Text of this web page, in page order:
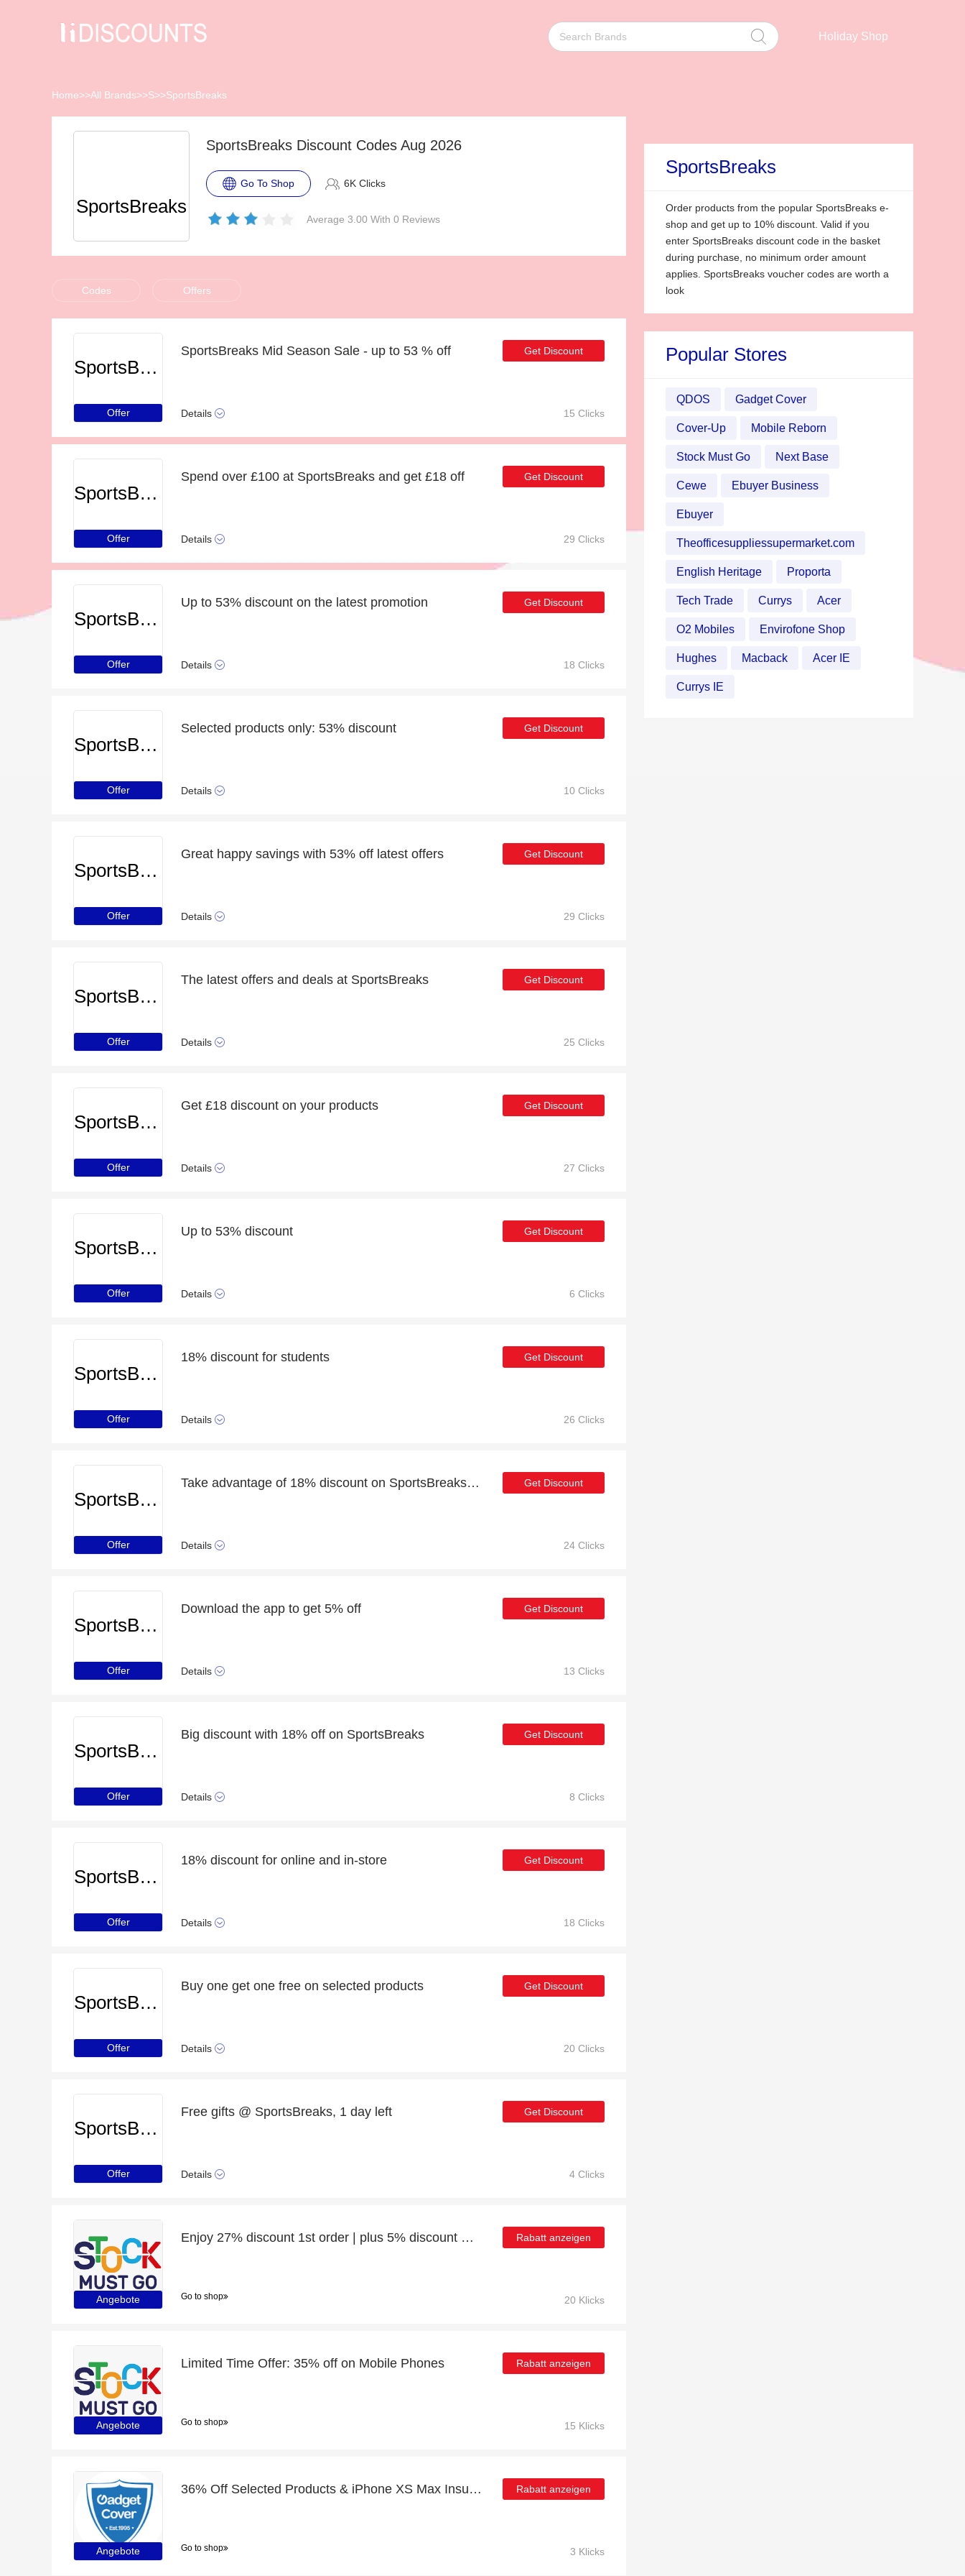
Holiday Shop
Home>>All Brands>>S>>SportsBreaks
SportsBreaks
SportsBreaks Discount Codes Aug 2026
Go To Shop 6K Clicks
Average 3.00 With 0 Reviews
Codes Offers
SportsBreaks
Offer
SportsBreaks Mid Season Sale - up to 53 % off
Details
Get Discount
15 Clicks
SportsBreaks
Offer
Spend over £100 at SportsBreaks and get £18 off
Details
Get Discount
29 Clicks
SportsBreaks
Offer
Up to 53% discount on the latest promotion
Details
Get Discount
18 Clicks
SportsBreaks
Offer
Selected products only: 53% discount
Details
Get Discount
10 Clicks
SportsBreaks
Offer
Great happy savings with 53% off latest offers
Details
Get Discount
29 Clicks
SportsBreaks
Offer
The latest offers and deals at SportsBreaks
Details
Get Discount
25 Clicks
SportsBreaks
Offer
Get £18 discount on your products
Details
Get Discount
27 Clicks
SportsBreaks
Offer
Up to 53% discount
Details
Get Discount
6 Clicks
SportsBreaks
Offer
18% discount for students
Details
Get Discount
26 Clicks
SportsBreaks
Offer
Take advantage of 18% discount on SportsBreaks items
Details
Get Discount
24 Clicks
SportsBreaks
Offer
Download the app to get 5% off
Details
Get Discount
13 Clicks
SportsBreaks
Offer
Big discount with 18% off on SportsBreaks
Details
Get Discount
8 Clicks
SportsBreaks
Offer
18% discount for online and in-store
Details
Get Discount
18 Clicks
SportsBreaks
Offer
Buy one get one free on selected products
Details
Get Discount
20 Clicks
SportsBreaks
Offer
Free gifts @ SportsBreaks, 1 day left
Details
Get Discount
4 Clicks
Angebote
Enjoy 27% discount 1st order | plus 5% discount Gaming Desks
Go to shop
Rabatt anzeigen
20 Klicks
Angebote
Limited Time Offer: 35% off on Mobile Phones
Go to shop
Rabatt anzeigen
15 Klicks
Angebote
36% Off Selected Products & iPhone XS Max Insurance
Go to shop
Rabatt anzeigen
3 Klicks
SportsBreaks
Order products from the popular SportsBreaks e-
shop and get up to 10% discount. Valid if you
enter SportsBreaks discount code in the basket
during purchase, no minimum order amount
applies. SportsBreaks voucher codes are worth a
look
Popular Stores
QDOS Gadget Cover
Cover-Up Mobile Reborn
Stock Must Go Next Base
Cewe Ebuyer Business
Ebuyer
Theofficesuppliessupermarket.com
English Heritage Proporta
Tech Trade Currys Acer
O2 Mobiles Envirofone Shop
Hughes Macback Acer IE
Currys IE